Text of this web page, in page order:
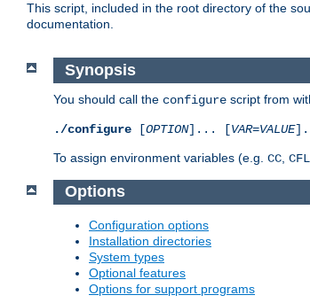
This script, included in the root directory of the
documentation.
Synopsis
You should call the configure script from
./configure [OPTION]... [VAR=VALUE
To assign environment variables (e.g. CC
Options
Configuration options
Installation directories
System types
Optional features
Options for support programs